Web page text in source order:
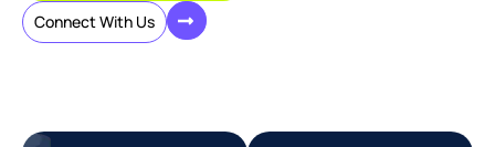
Connect With Us